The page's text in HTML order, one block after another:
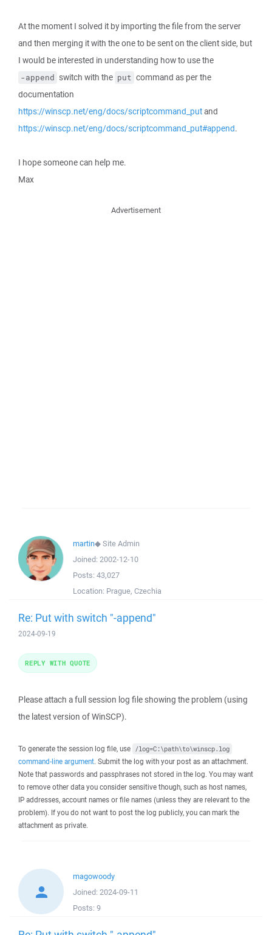
At the moment I solved it by importing the file from the server
and then merging it with the one to be sent on the client side, but
I would be interested in understanding how to use the
-append switch with the put command as per the
documentation
https://winscp.net/eng/docs/scriptcommand_putand
https://winscp.net/eng/docs/scriptcommand_put#append.
I hope someone can help me.
Max
Advertisement
martin◆Site Admin
Joined: 2002-12-10
Posts: 43,027
Location: Prague, Czechia
Re: Put with switch "-append"
2024-09-19
Please attach a full session log file showing the problem (using
the latest version of WinSCP).
To generate the session log file, use /log=C:\path\to\winscp.log
command-line argument. Submit the log with your post as an attachment.
Note that passwords and passphrases not stored in the log. You may want
to remove other data you consider sensitive though, such as host names,
IP addresses, account names or file names (unless they are relevant to the
problem). If you do not want to post the log publicly, you can mark the
attachment as private.
REPLY WITH QUOTE
magowoody
Joined: 2024-09-11
Posts: 9